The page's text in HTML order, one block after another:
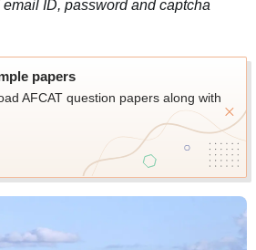
ID, password and captcha
papers
AFCAT question papers along with